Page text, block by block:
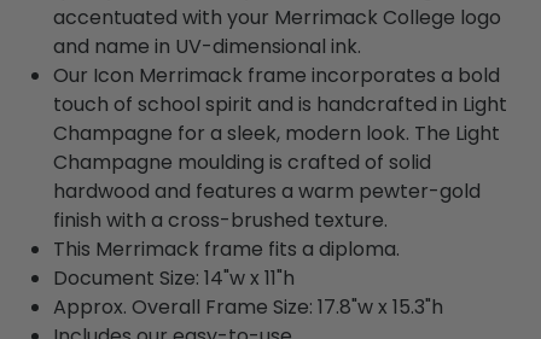
accentuated with your Merrimack College logo
and name in UV-dimensional ink.
Our Icon Merrimack frame incorporates a bold
touch of school spirit and is handcrafted in Light
Champagne for a sleek, modern look. The Light
Champagne moulding is crafted of solid
hardwood and features a warm pewter-gold
finish with a cross-brushed texture.
This Merrimack frame fits a diploma.
Document Size: 14"w x 11"h
Approx. Overall Frame Size: 17.8"w x 15.3"h